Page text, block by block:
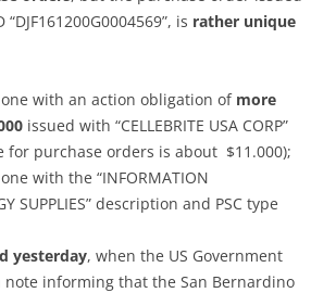
is rather unique
one with an action obligation of more
issued with “CELLEBRITE USA CORP”
for purchase orders is about $11.000);
with the “INFORMATION
SUPPLIES” description and PSC type
yesterday, when the US Government
note informing that the San Bernardino